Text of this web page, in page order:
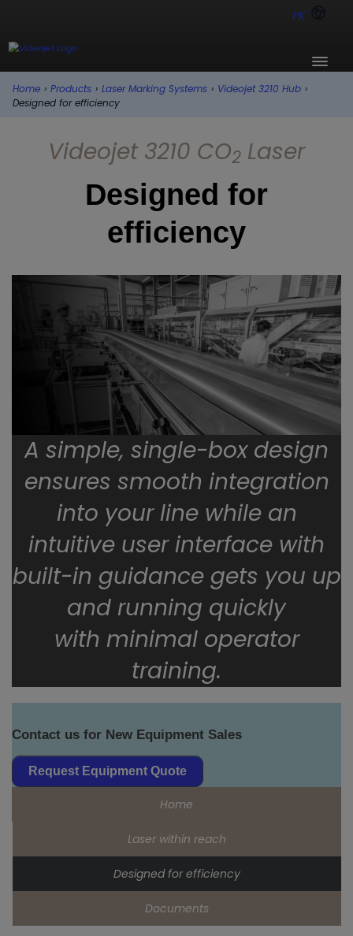
PK
Home › Products › Laser Marking Systems › Videojet 3210 Hub ›
Designed for efficiency
Videojet 3210 CO2 Laser
Designed for
efficiency
A simple, single-box design
ensures smooth integration
into your line while an
intuitive user interface with
built-in guidance gets you up
and running quickly
with minimal operator
training.
Contact us for New Equipment Sales
Request Equipment Quote
Home
Laser within reach
Designed for efficiency
Documents